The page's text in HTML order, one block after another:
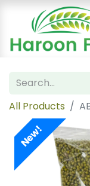
All Products
New!